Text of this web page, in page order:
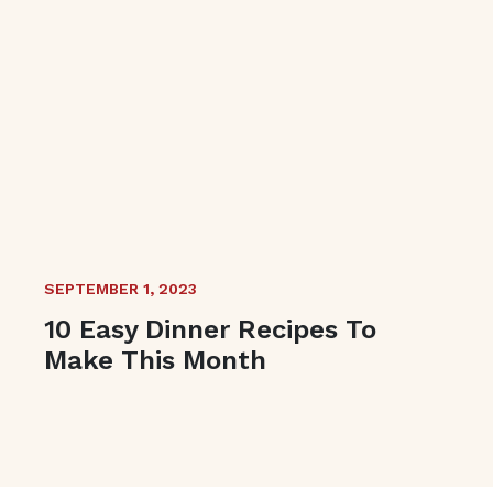
SEPTEMBER 1, 2023
10 Easy Dinner Recipes To
Make This Month